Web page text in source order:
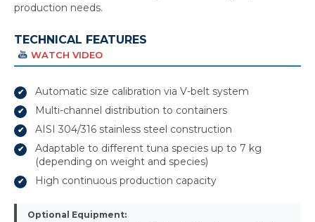
production needs.
TECHNICAL FEATURES
WATCH VIDEO
Automatic size calibration via V-belt system
Multi-channel distribution to containers
AISI 304/316 stainless steel construction
Adaptable to different tuna species up to 7 kg
(depending on weight and species)
High continuous production capacity
Optional Equipment: